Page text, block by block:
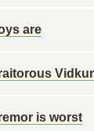
are
is worst